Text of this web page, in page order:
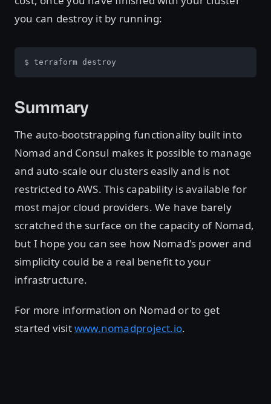
you can destroy it by running:
$ terraform destroy
Summary
The auto-bootstrapping functionality built into
Nomad and Consul makes it possible to manage
and auto-scale our clusters easily and is not
restricted to AWS. This capability is available for
most major cloud providers. We have barely
scratched the surface on the capacity of Nomad,
but I hope you can see how Nomad's power and
simplicity could be a real benefit to your
infrastructure.
For more information on Nomad or to get
started visitwww.nomadproject.io.